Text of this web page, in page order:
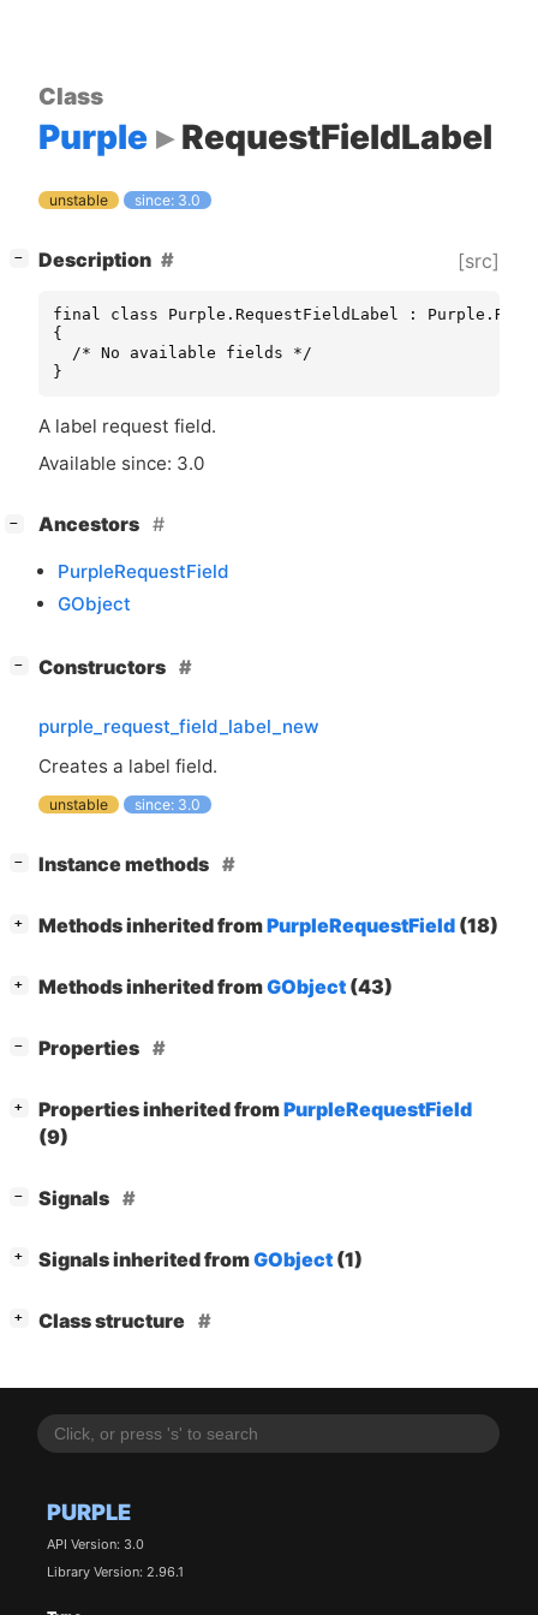
PURPLE
API Version: 3.0
Library Version: 2.96.1
Class
Purple RequestFieldLabel
unstable since: 3.0
− Description [src]
final class Purple.RequestFieldLabel :
{
  /* No available fields */
}
A label request field.
Available since: 3.0
− Ancestors
PurpleRequestField
GObject
− Constructors
purple_request_field_label_new
Creates a label field.
unstable since: 3.0
− Instance methods
+ Methods inherited fromPurpleRequestField (18)
+ Methods inherited fromGObject (43)
− Properties
+ Properties inherited fromPurpleRequestField
(9)
− Signals
+ Signals inherited fromGObject (1)
+ Class structure